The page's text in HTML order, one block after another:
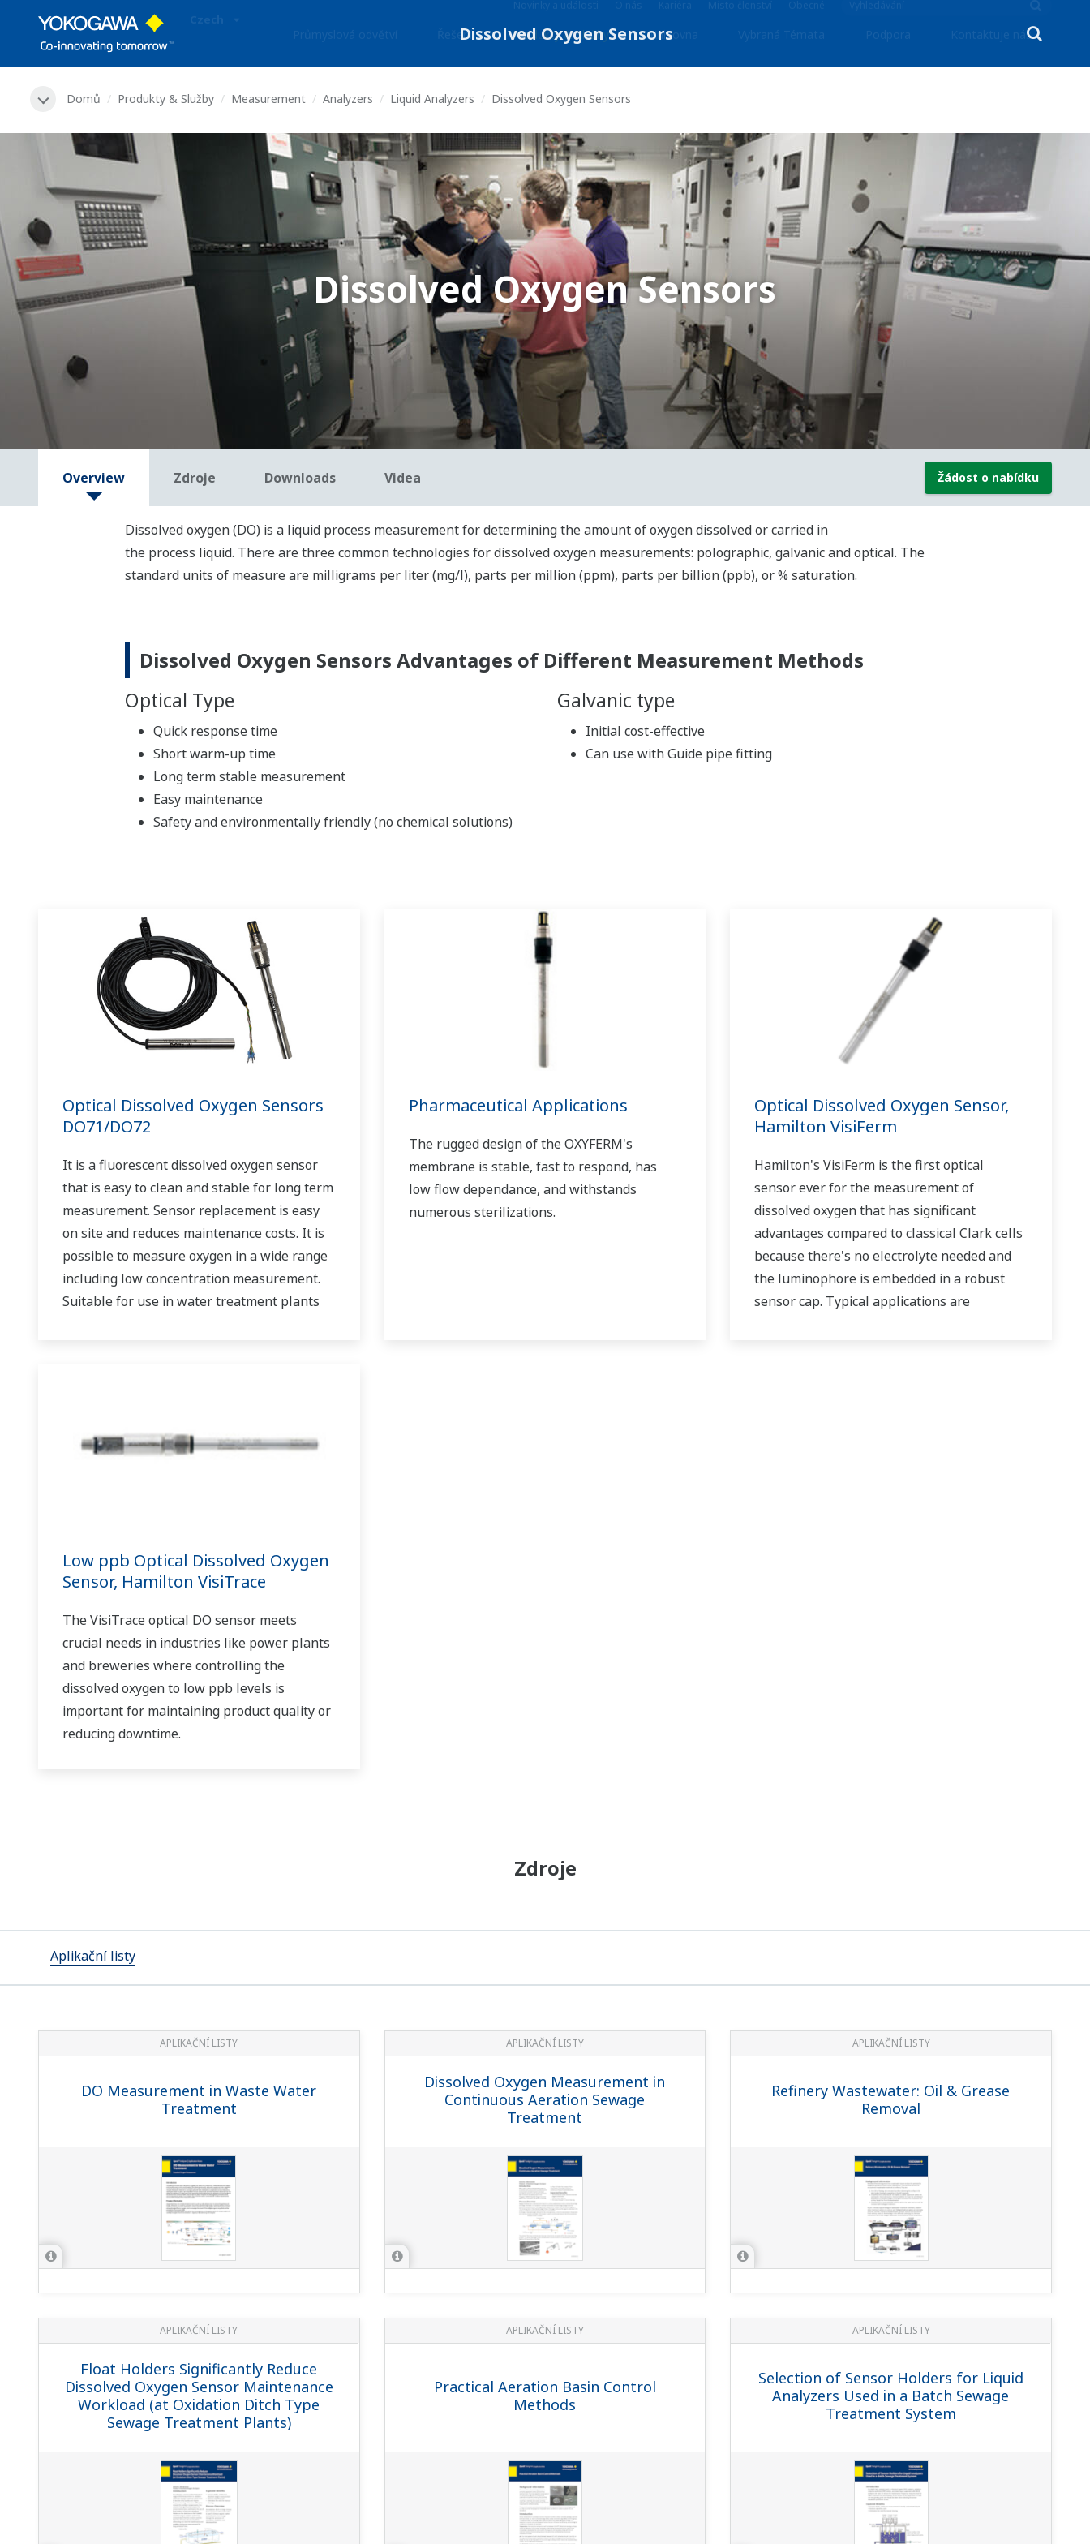
Produkty & Služby
Domů Produkty & Služby Measurement Analyzers Liquid Analyzers Dissolved Oxygen Sensors
Dissolved Oxygen Sensors
Overview Zdroje Downloads Videa Žádost o nabídku
Dissolved oxygen (DO) is a liquid process measurementfor determiningthe amount of oxygen dissolved or carried in
the process liquid. There are three common technologies for dissolved oxygen measurements: polographic, galvanic and optical. The
standard units of measureare milligrams per liter (mg/l), parts per million (ppm), parts per billion (ppb), or % saturation.
Dissolved Oxygen Sensors Advantages of Different Measurement Methods
Optical Type
Quick response time
Short warm-up time
Long term stable measurement
Easy maintenance
Safety and environmentally friendly (no chemical solutions)
Galvanic type
Initial cost-effective
Can use with Guide pipe fitting
Optical Dissolved Oxygen Sensors
DO71/DO72
It is a fluorescent dissolved oxygen sensor
that is easy to clean and stable for long term
measurement. Sensor replacement is easy
on site and reduces maintenance costs. It is
possible to measure oxygen in a wide range
including low concentration measurement.
Suitable for use in water treatment plants
Pharmaceutical Applications
The rugged design of the OXYFERM's
membrane is stable, fast to respond, has
low flow dependance, and withstands
numerous sterilizations.
Optical Dissolved Oxygen Sensor,
Hamilton VisiFerm
Hamilton's VisiFerm is the first optical
sensor ever for the measurement of
dissolved oxygen that has significant
advantages compared to classical Clark cells
because there's no electrolyte needed and
the luminophore is embedded in a robust
sensor cap. Typical applications are
Low ppb Optical Dissolved Oxygen
Sensor, Hamilton VisiTrace
The VisiTrace optical DO sensor meets
crucial needs in industries like power plants
and breweries where controlling the
dissolved oxygen to low ppb levels is
important for maintaining product quality or
reducing downtime.
Zdroje
Aplikační listy
APLIKAČNÍ LISTY
DO Measurement in Waste Water
Treatment
APLIKAČNÍ LISTY
Dissolved Oxygen Measurement in
Continuous Aeration Sewage
Treatment
APLIKAČNÍ LISTY
Refinery Wastewater: Oil & Grease
Removal
APLIKAČNÍ LISTY
Float Holders Significantly Reduce
Dissolved Oxygen Sensor Maintenance
Workload (at Oxidation Ditch Type
Sewage Treatment Plants)
APLIKAČNÍ LISTY
Practical Aeration Basin Control
Methods
APLIKAČNÍ LISTY
Selection of Sensor Holders for Liquid
Analyzers Used in a Batch Sewage
Treatment System